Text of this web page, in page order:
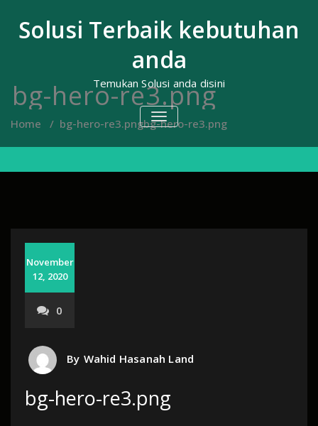
contentSolusi Terbaik kebutuhan
anda
Temukan Solusi anda disini
TOGGLE
NAVIGATION
bg-hero-re3.png
Home / bg-hero-re3.pngbg-hero-re3.png
November
12, 2020
0
By Wahid Hasanah Land
bg-hero-re3.png